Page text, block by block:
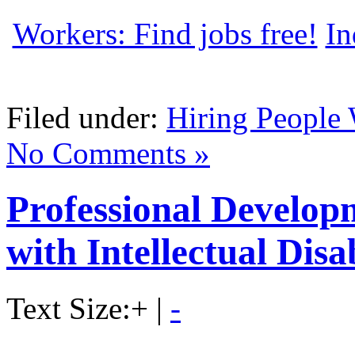
Workers: Find jobs free!
Filed under: Hiring People
No Comments »
Professional
with Intellectual
Text Size:+ | -